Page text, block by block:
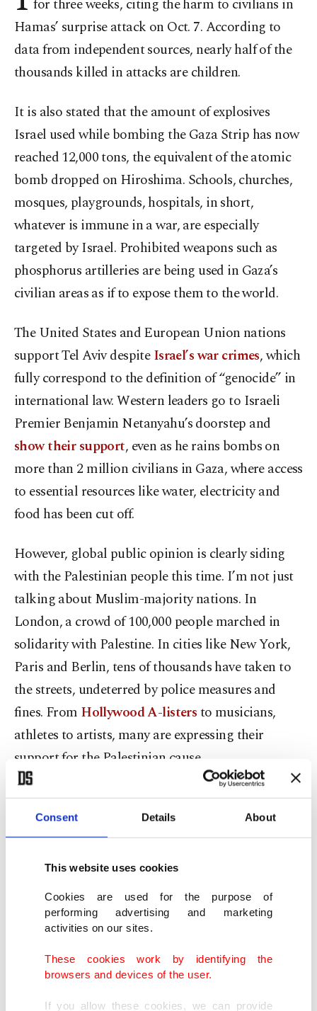
Consent Details About
This website uses cookies
Cookies are used for the purpose of
performing advertising and marketing
activities on our sites.
These cookies work by identifying the
browsers and devices of the user.
If you allow these cookies, we can provide
for three weeks, citing the harm to civilians in
Hamas’ surprise attack on Oct. 7. According to
data from independent sources, nearly half of the
thousands killed in attacks are children.
It is also stated that the amount of explosives
Israel used while bombing the Gaza Strip has now
reached 12,000 tons, the equivalent of the atomic
bomb dropped on Hiroshima. Schools, churches,
mosques, playgrounds, hospitals, in short,
whatever is immune in a war, are especially
targeted by Israel. Prohibited weapons such as
phosphorus artilleries are being used in Gaza’s
civilian areas as if to expose them to the world.
The United States and European Union nations
support Tel Aviv despiteIsrael’s war crimes, which
fully correspond to the definition of “genocide” in
international law. Western leaders go to Israeli
Premier Benjamin Netanyahu’s doorstep and
show their support, even as he rains bombs on
more than 2 million civilians in Gaza, where access
to essential resources like water, electricity and
food has been cut off.
However, global public opinion is clearly siding
with the Palestinian people this time. I’m not just
talking about Muslim-majority nations. In
London, a crowd of 100,000 people marched in
solidarity with Palestine. In cities like New York,
Paris and Berlin, tens of thousands have taken to
the streets, undeterred by police measures and
fines. From Hollywood A-listersto musicians,
athletes to artists, many are expressing their
support for the Palestinian cause.
Unlike previous instances where Israel carried out
massacres in Palestine with similar excuses, this
time, they couldn’t shape the perception they
wanted in the global public opinion. Inexplicable
actions such as removing climate campaigner
Greta Thunberg from the school curriculum for
her statement, “I stand with Gaza,” have backfired.
Netanyahu and Israel share responsibility